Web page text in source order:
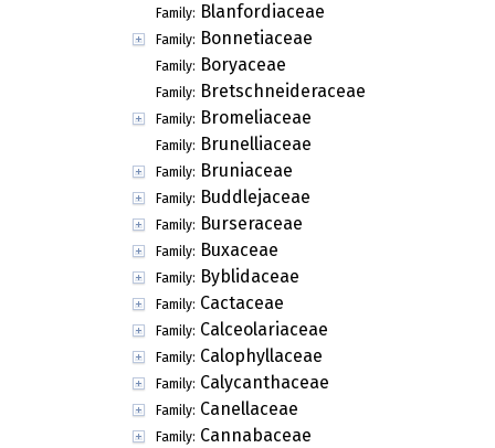
Family: Blanfordiaceae
Family: Bonnetiaceae
Family: Boryaceae
Family: Bretschneideraceae
Family: Bromeliaceae
Family: Brunelliaceae
Family: Bruniaceae
Family: Buddlejaceae
Family: Burseraceae
Family: Buxaceae
Family: Byblidaceae
Family: Cactaceae
Family: Calceolariaceae
Family: Calophyllaceae
Family: Calycanthaceae
Family: Canellaceae
Family: Cannabaceae